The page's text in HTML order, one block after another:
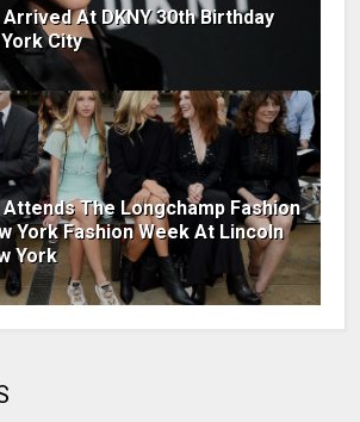
At DKNY 30th Birthday
City
Attends The Longchamp Fashion
York Fashion Week At Lincoln
York